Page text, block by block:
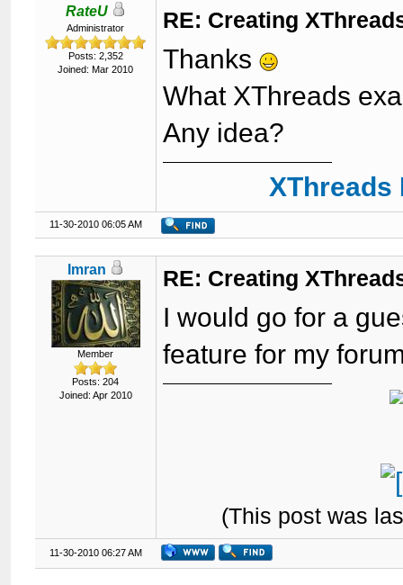
RateU
Administrator
Posts: 2,352
Joined: Mar 2010
RE: Creating
Thanks
What XThreads
Any idea?
11-30-2010 06:05 AM
Imran
Member
Posts: 204
Joined: Apr 2010
RE: Creating
I would go for a
feature for my
(This post was
11-30-2010 06:27 AM